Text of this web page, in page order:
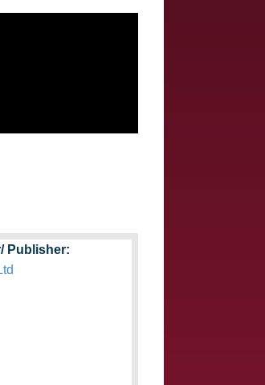
Publisher: